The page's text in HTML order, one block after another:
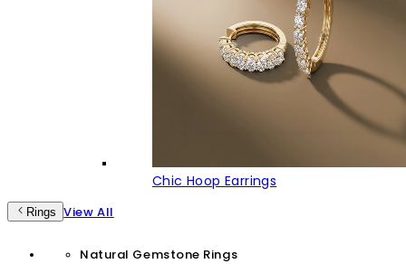
Chic Hoop Earrings
Rings View All
Natural Gemstone Rings